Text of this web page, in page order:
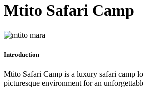
Mtito Safari Camp
Introduction
Mtito Safari Camp is a luxury safari camp
picturesque environment for an